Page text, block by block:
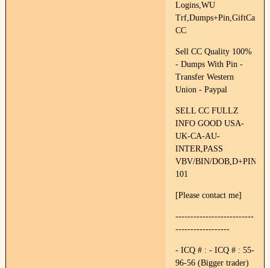
Logins,WU
CC
Sell CC Quality 100%
- Dumps With Pin -
Transfer Western
Union - Paypal
SELL CC FULLZ
INFO GOOD USA-
UK-CA-AU-
INTER,PASS
VBV/BIN/DOB,D+PIN
101
[Please contact me]
--------------------------
------------------
- ICQ # : - ICQ # : 55-
96-56 (Bigger trader)